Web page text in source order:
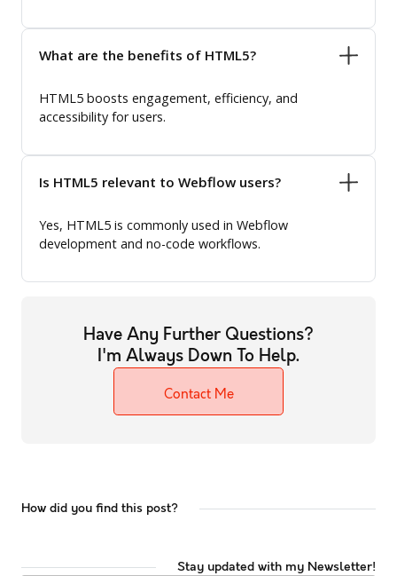
What are the benefits of HTML5?
HTML5 boosts engagement, efficiency, and
accessibility for users.
Is HTML5 relevant to Webflow users?
Yes, HTML5 is commonly used in Webflow
development and no-code workflows.
Have Any Further Questions?
I'm Always Down To Help.
Contact Me
How did you find this post?
Stay updated with my Newsletter!